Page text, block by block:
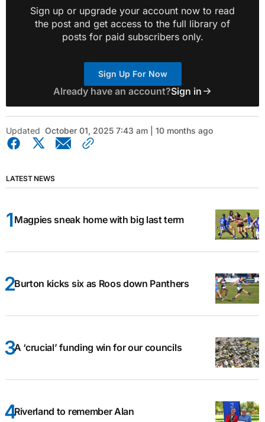
Sign up or upgrade your account now to read
the post and get access to the full library of
posts for paid subscribers only.
Sign Up For Now
Already have an account?Sign in
Updated October 01, 2025 7:43 am | 10 months ago
LATEST NEWS
Magpies sneak home with big last term
Burton kicks six as Roos down Panthers
A ‘crucial’ funding win for our councils
Riverland to remember Alan